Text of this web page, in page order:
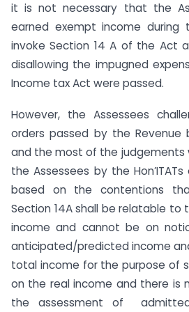
it is not necessary that the
earned exempt income during
invoke Section 14 A of the Act
disallowing the impugned
Income tax Act were passed.
However, the Assessees
orders passed by the Revenue
and the most of the judgements
the Assessees by the Hon’ITATs
based on the contentions
Section 14A shall be relatable to
income and cannot be on
anticipated/predicted income
total income for the purpose of
on the real income and there is
the assessment of